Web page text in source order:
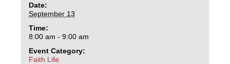
Athletics
Date:
September 13
Time:
8:00 am - 9:00 am
Event Category:
Faith Life